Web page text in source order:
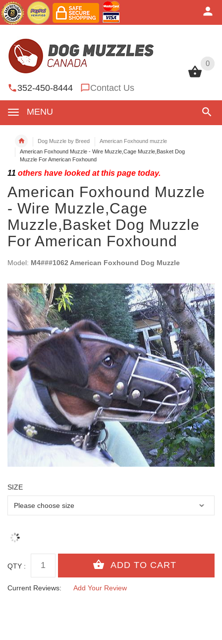
0
352-450-8444 Contact Us
MENU
0
Dog Muzzle by Breed
American Foxhound muzzle
American Foxhound Muzzle - Wire Muzzle,Cage Muzzle,Basket Dog
Muzzle For American Foxhound
11 others have looked at this page today.
American Foxhound Muzzle
- Wire Muzzle,Cage
Muzzle,Basket Dog Muzzle
For American Foxhound
Model: M4###1062 American Foxhound Dog Muzzle
SIZE
QTY :
Current Reviews: Add Your Review